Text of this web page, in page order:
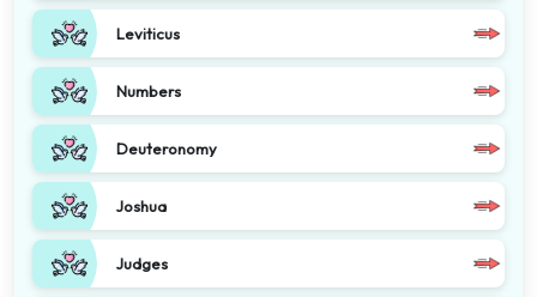
Leviticus
Numbers
Deuteronomy
Joshua
Judges